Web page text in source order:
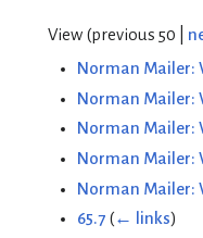
View (previous 50
Norman Mailer:
Norman Mailer:
Norman Mailer:
Norman Mailer:
Norman Mailer:
65.7 (← links)